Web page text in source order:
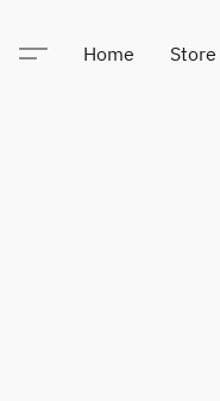
Home Store